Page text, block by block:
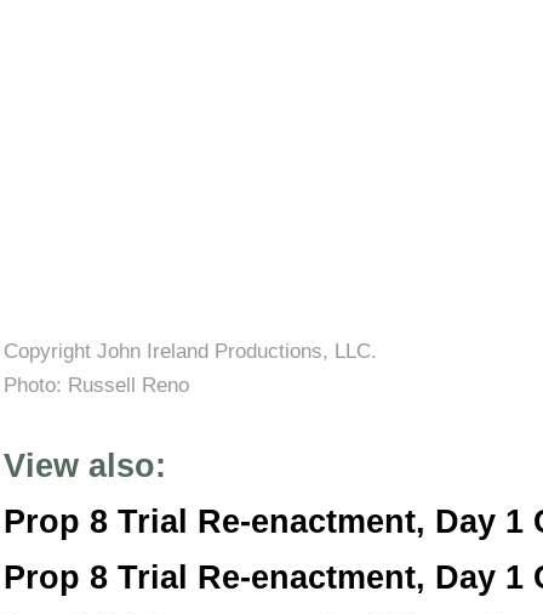
Copyright John Ireland Productions, LLC.
Photo: Russell Reno
View also:
Prop 8 Trial Re-enactment, Day 1
Prop 8 Trial Re-enactment, Day 1